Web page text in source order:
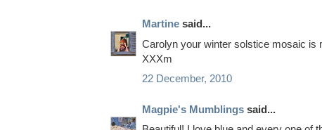
Martine said...
Carolyn your winter solstice mosaic is
XXXm
22 December, 2010
Magpie's Mumblings said...